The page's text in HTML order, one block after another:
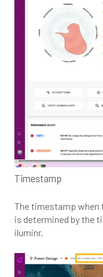
Timestamp
The timestamp when
is determined by the
iluminr.